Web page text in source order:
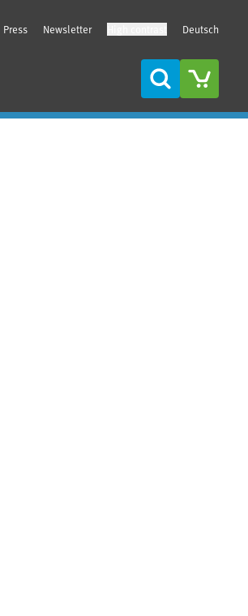
Press Newsletter Deutsch
Search